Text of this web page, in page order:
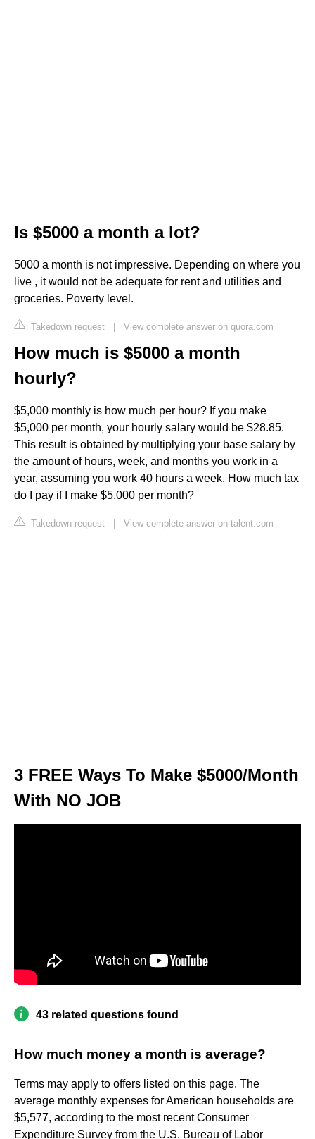
Is $5000 a month a lot?
5000 a month is not impressive. Depending on where you
live , it would not be adequate for rent and utilities and
groceries. Poverty level.
Takedown request | View complete answer on quora.com
How much is $5000 a month
hourly?
$5,000 monthly is how much per hour? If you make
$5,000 per month, your hourly salary would be $28.85.
This result is obtained by multiplying your base salary by
the amount of hours, week, and months you work in a
year, assuming you work 40 hours a week. How much tax
do I pay if I make $5,000 per month?
Takedown request | View complete answer on talent.com
3 FREE Ways To Make $5000/Month
With NO JOB
43 related questions found
How much money a month is average?
Terms may apply to offers listed on this page. The
average monthly expenses for American households are
$5,577, according to the most recent Consumer
Expenditure Survey from the U.S. Bureau of Labor